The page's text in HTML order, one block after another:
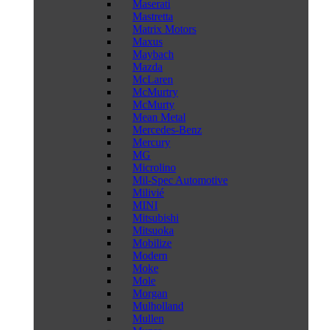
Maserati
Mastretta
Matrix Motors
Maxus
Maybach
Mazda
McLaren
McMurtry
McMurty
Mean Metal
Mercedes-Benz
Mercury
MG
Microlino
Mil-Spec Automotive
Milivié
MINI
Mitsubishi
Mitsuoka
Mobilize
Modern
Moke
Mole
Morgan
Mulholland
Mullen